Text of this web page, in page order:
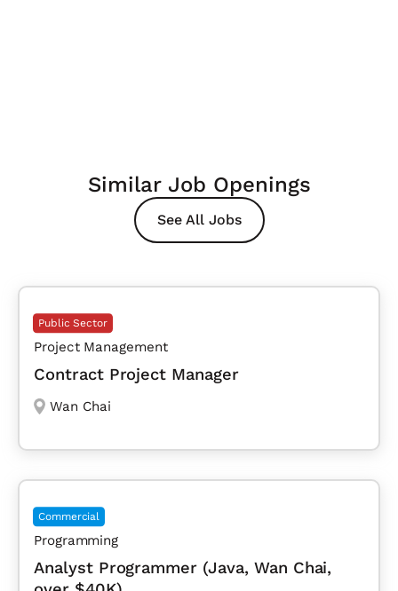
Similar Job Openings
See All Jobs
Public Sector
Project Management
Contract Project Manager
Wan Chai
Commercial
Programming
Analyst Programmer (Java, Wan Chai,